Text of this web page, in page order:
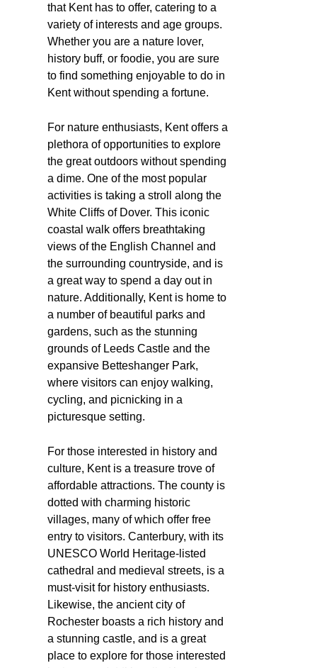
that Kent has to offer, catering to a
variety of interests and age groups.
Whether you are a nature lover,
history buff, or foodie, you are sure
to find something enjoyable to do in
Kent without spending a fortune.
For nature enthusiasts, Kent offers a
plethora of opportunities to explore
the great outdoors without spending
a dime. One of the most popular
activities is taking a stroll along the
White Cliffs of Dover. This iconic
coastal walk offers breathtaking
views of the English Channel and
the surrounding countryside, and is
a great way to spend a day out in
nature. Additionally, Kent is home to
a number of beautiful parks and
gardens, such as the stunning
grounds of Leeds Castle and the
expansive Betteshanger Park,
where visitors can enjoy walking,
cycling, and picnicking in a
picturesque setting.
For those interested in history and
culture, Kent is a treasure trove of
affordable attractions. The county is
dotted with charming historic
villages, many of which offer free
entry to visitors. Canterbury, with its
UNESCO World Heritage-listed
cathedral and medieval streets, is a
must-visit for history enthusiasts.
Likewise, the ancient city of
Rochester boasts a rich history and
a stunning castle, and is a great
place to explore for those interested